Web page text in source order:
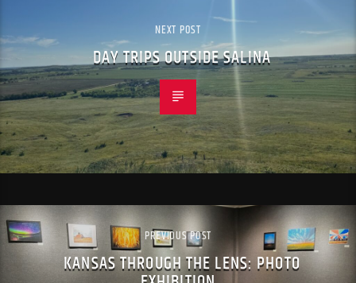
NEXT POST
DAY TRIPS OUTSIDE SALINA
PREVIOUS POST
KANSAS THROUGH THE LENS: PHOTO